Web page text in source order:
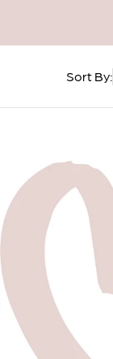
Sort By: